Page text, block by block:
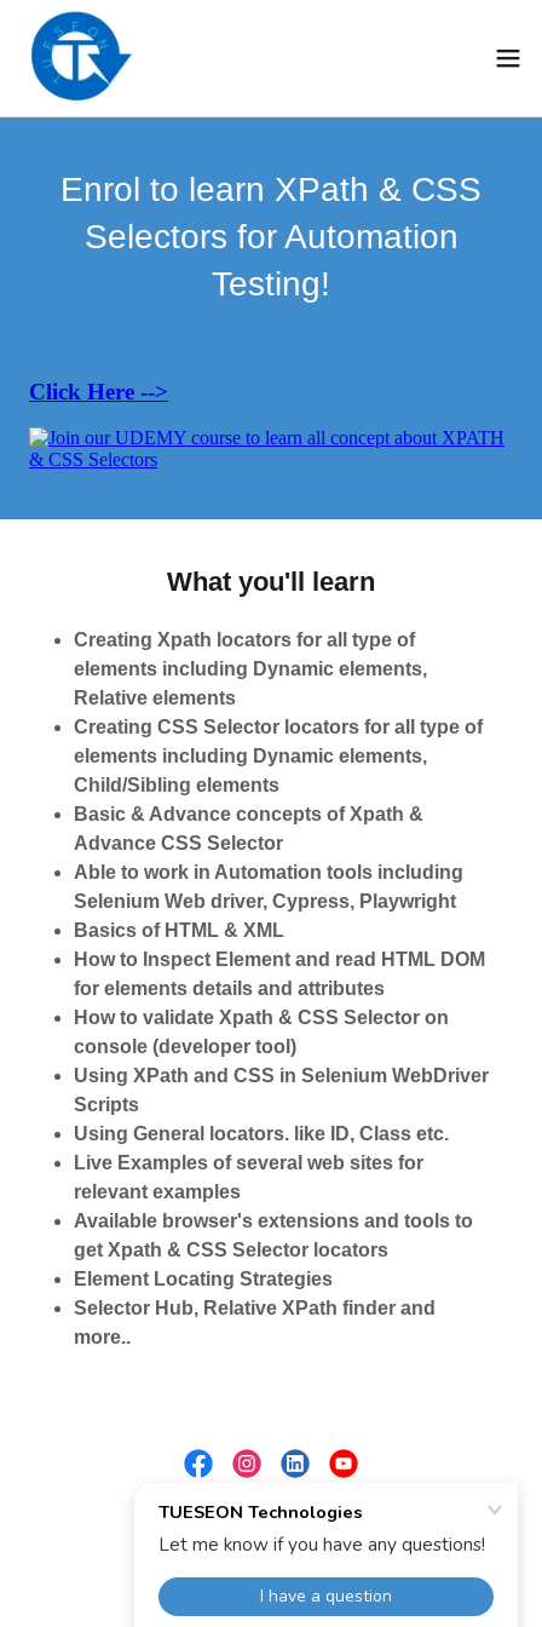
Enrol to learn XPath & CSS
Selectors for Automation
Testing!
What you'll learn
Creating Xpath locators for all type of
elements including Dynamic elements,
Relative elements
Creating CSS Selector locators for all type of
elements including Dynamic elements,
Child/Sibling elements
Basic & Advance concepts of Xpath &
Advance CSS Selector
Able to work in Automation tools including
Selenium Web driver, Cypress, Playwright
Basics of HTML & XML
How to Inspect Element and read HTML DOM
for elements details and attributes
How to validate Xpath & CSS Selector on
console (developer tool)
Using XPath and CSS in Selenium WebDriver
Scripts
Using General locators. like ID, Class etc.
Live Examples of several web sites for
relevant examples
Available browser's extensions and tools to
get Xpath & CSS Selector locators
Element Locating Strategies
Selector Hub, Relative XPath finder and
more..
Powered by